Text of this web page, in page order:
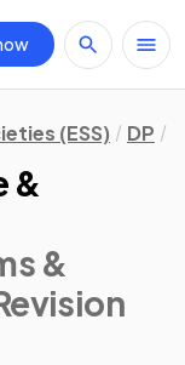
(ESS) DP
&
&